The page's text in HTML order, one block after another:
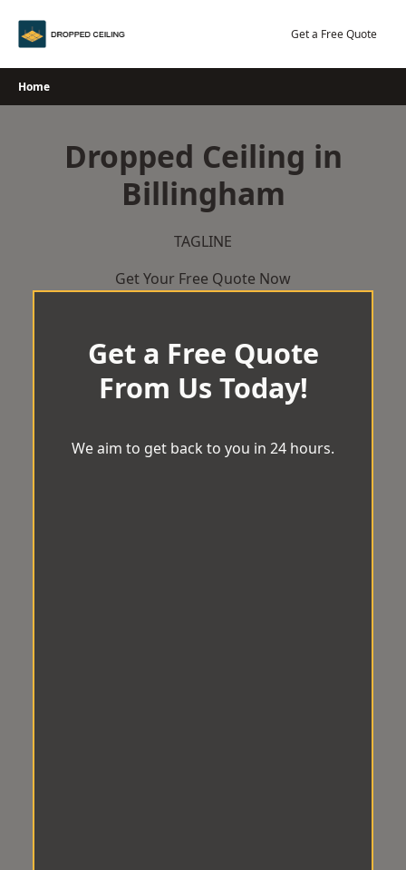
Get a Free Quote
Home
Dropped Ceiling in
Billingham
TAGLINE
Get Your Free Quote Now
Get a Free Quote
From Us Today!
We aim to get back to you in 24 hours.